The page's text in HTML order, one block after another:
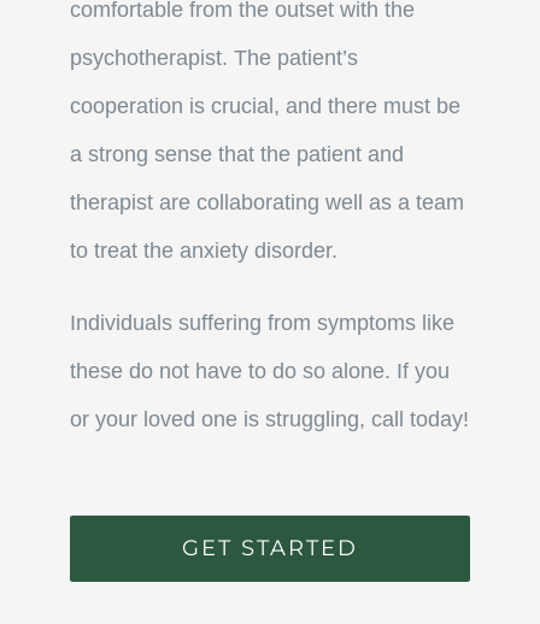
comfortable from the outset with the
psychotherapist. The patient’s
cooperation is crucial, and there must be
a strong sense that the patient and
therapist are collaborating well as a team
to treat the anxiety disorder.
Individuals suffering from symptoms like
these do not have to do so alone. If you
or your loved one is struggling, call today!
GET STARTED